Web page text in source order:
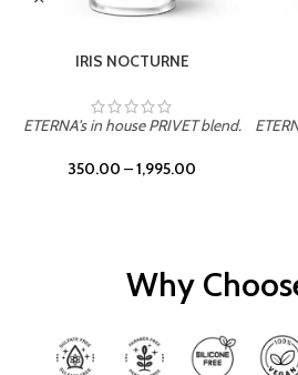
IRIS NOCTURNE
ETERNA's in house PRIVET blend.
350.00 –1,995.00
Why